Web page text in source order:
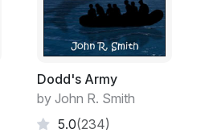
Dodd's Army
by John R. Smith
5.0(234)